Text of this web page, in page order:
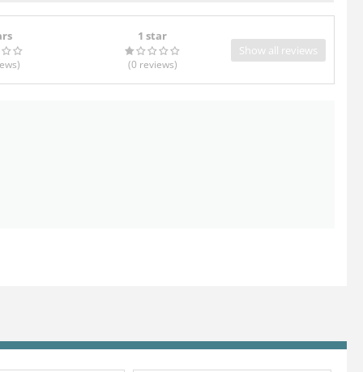
)
1 star
(0 reviews)
Show all reviews